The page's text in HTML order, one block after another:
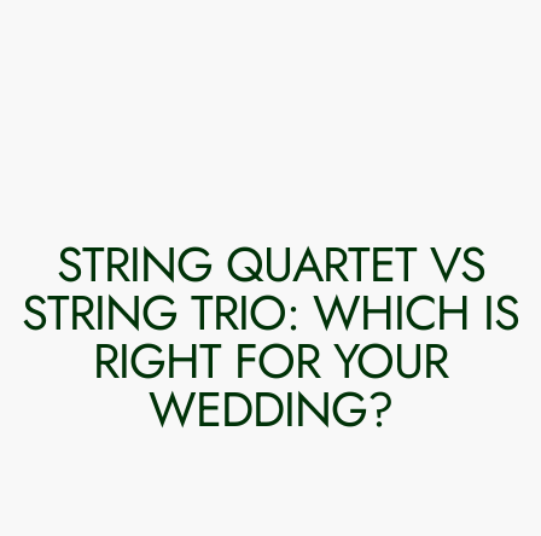
STRING QUARTET VS
STRING TRIO: WHICH IS
RIGHT FOR YOUR
WEDDING?